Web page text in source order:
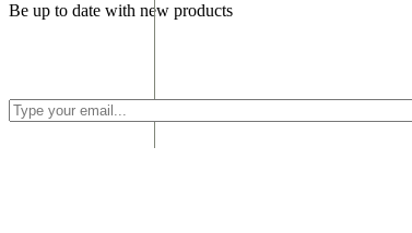
Be up to date with new products